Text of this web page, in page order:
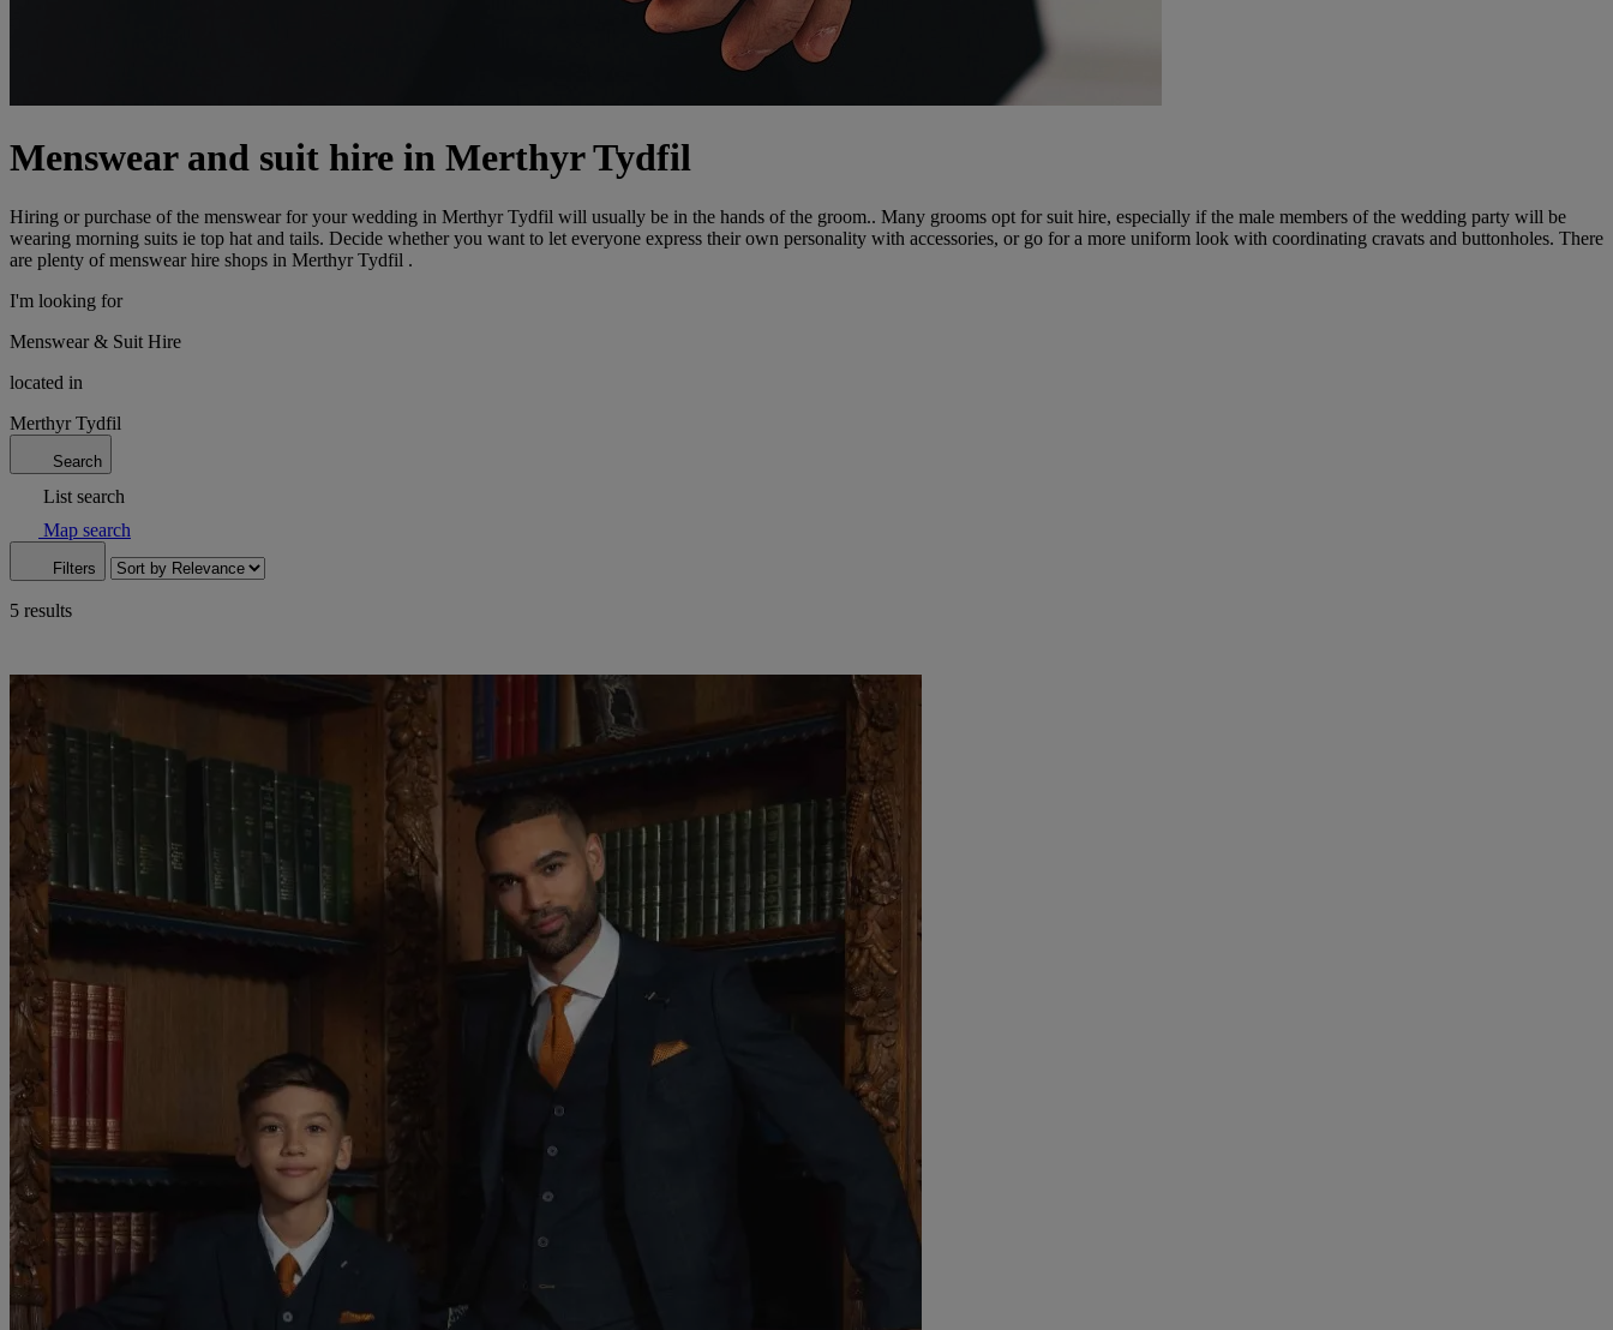
Menswear and suit hire in Merthyr Tydfil
Hiring or purchase of the menswear for your wedding in Merthyr Tydfil will usually be in the hands of the groom.. Many grooms opt for suit hire, especially if the male members of the wedding party will be
wearing morning suits ie top hat and tails. Decide whether you want to let everyone express their own personality with accessories, or go for a more uniform look with coordinating cravats and buttonholes. There
are plenty of menswear hire shops in Merthyr Tydfil .
I'm looking for
Menswear & Suit Hire
located in
Merthyr Tydfil
Search
List search
Map search
Filters
5 results